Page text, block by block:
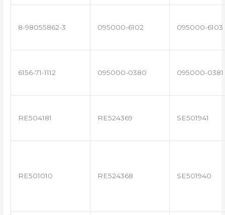
8-98055862-3 095000-6102 095000-6103
6156-71-1112 095000-0380 095000-0381
RE504181 RE524369 SE501941
RE501010 RE524368 SE501940